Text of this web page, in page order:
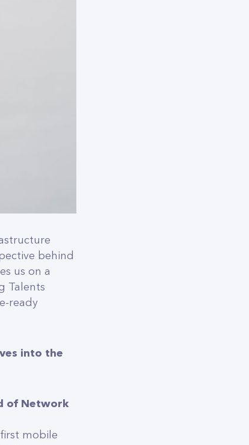
behind
us on a
Talents
ready
into the
of Network
mobile